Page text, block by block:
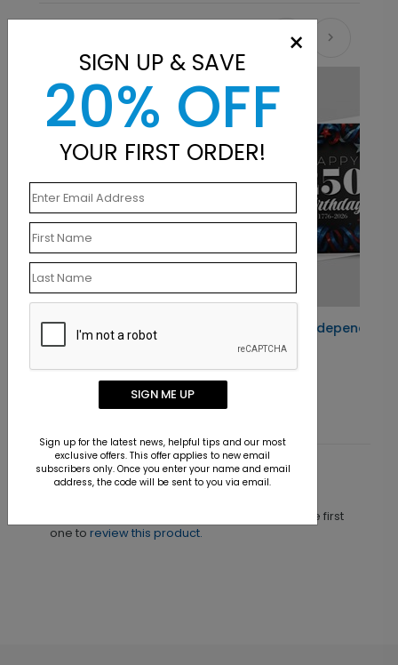
250th Birthday Independence Day Card
Customer Reviews
This product does not have any reviews. Be the first
one to review this product.
×
SIGN UP & SAVE
20% OFF
YOUR FIRST ORDER!
SIGN ME UP
Sign up for the latest news, helpful tips and our most
exclusive offers. This offer applies to new email
subscribers only. Once you enter your name and email
address, the code will be sent to you via email.